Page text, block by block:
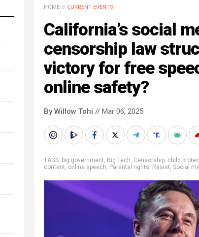
HOME // CURRENT EVENTS
California’s social
censorship law
victory for free
online safety?
By Willow Tohi // Mar 06, 2025
TAGS: big government, Big Tech, Censorship, child
content, online speech, Parental rights, Resist, Social